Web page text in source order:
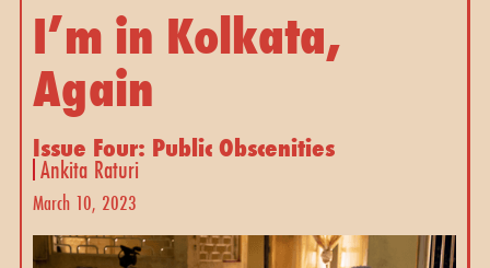
I’m in Kolkata,
Again
Issue Four: Public Obscenities
Ankita Raturi
March 10, 2023